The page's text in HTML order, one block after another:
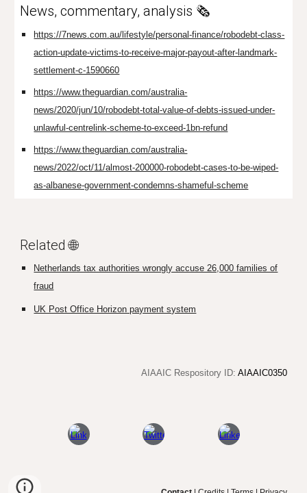
News, commentary, analysis 🗞️
https://7news.com.au/lifestyle/personal-finance/robodebt-class-
action-update-victims-to-receive-major-payout-after-landmark-
settlement-c-1590660
https://www.theguardian.com/australia-
news/2020/jun/10/robodebt-total-value-of-debts-issued-under-
unlawful-centrelink-scheme-to-exceed-1bn-refund
https://www.theguardian.com/australia-
news/2022/oct/11/almost-200000-robodebt-cases-to-be-wiped-
as-albanese-government-condemns-shameful-scheme
Related 🌐
Netherlands tax authorities wrongly accuse 26,000 families of
fraud
UK Post Office Horizon payment system
AIAAIC Respository ID: AIAAIC0350